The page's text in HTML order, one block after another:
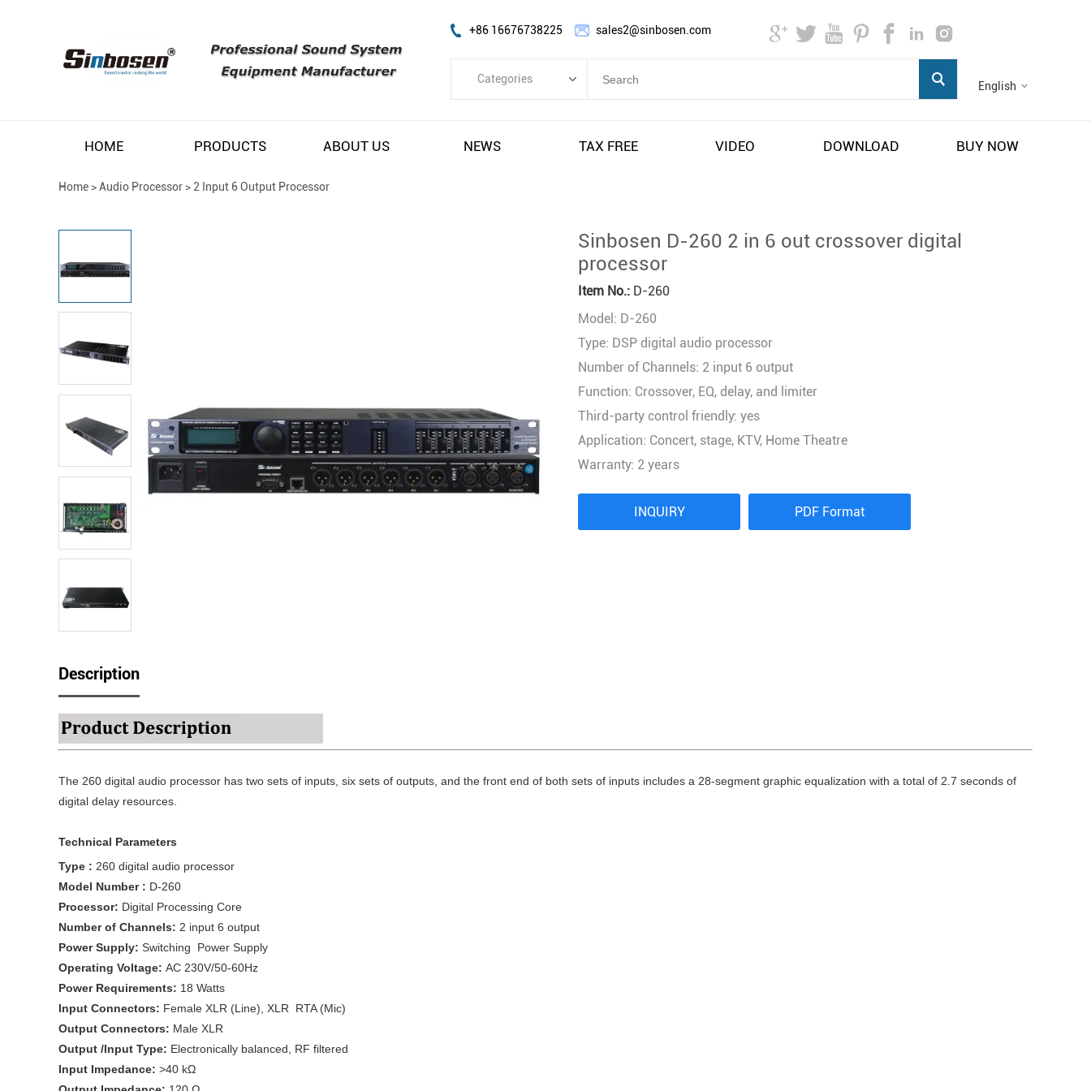
English
+86 16676738225 sales2@sinbosen.com
Categories
FP Amplifier
Stage Monitor Speaker
Power Distributor Controller
Pro Microphone
Audio Combination
HOME PRODUCTS ABOUT US NEWS TAX FREE VIDEO DOWNLOAD BUY NOW
Home >Audio Processor > 2 Input 6 Output Processor
Sinbosen D-260 2 in 6 out crossover digital
processor
Item No.: D-260
Model: D-260
Type: DSP digital audio processor
Number of Channels: 2 input 6 output
Function: Crossover, EQ, delay, and limiter
Third-party control friendly: yes
Application: Concert, stage, KTV, Home Theatre
Warranty: 2 years
INQUIRY PDF Format
Description
The 260 digital audio processor has two sets of inputs, six sets of outputs, and the front end of both sets of inputs includes a 28-segment graphic equalization with a total of 2.7 seconds of
digital delay resources.
Technical Parameters
Type : 260 digital audio processor
Model Number : D-260
Processor: Digital Processing Core
Number of Channels: 2 input 6 output
Power Supply: Switching Power Supply
Operating Voltage: AC 230V/50-60Hz
Power Requirements: 18 Watts
Input Connectors: Female XLR (Line), XLR RTA (Mic)
Output Connectors: Male XLR
Output /Input Type: Electronically balanced, RF filtered
Input Impedance: >40 kΩ